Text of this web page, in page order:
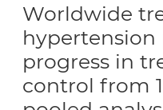
Worldwide
hypertension
progress in
control from